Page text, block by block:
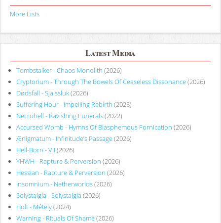
More Lists
Latest Media
Tombstalker - Chaos Monolith (2026)
Cryptorium - Through The Bowels Of Ceaseless Dissonance(2026)
Dødsfall - Själssluk(2026)
Suffering Hour - Impelling Rebirth (2025)
Necrohell - Ravishing Funerals(2022)
Accursed Womb - Hymns Of Blasphemous Fornication (2026)
Ænigmatum - Infinitude’s Passage(2026)
Hell-Born - VII (2026)
YHWH - Rapture & Perversion (2026)
Hessian - Rapture & Perversion (2026)
Insomnium - Netherworlds(2026)
Solystalgia - Solystalgia (2026)
Holt - Métely(2024)
Warning - Rituals Of Shame(2026)